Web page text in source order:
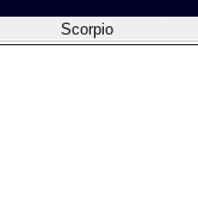
Scorpio